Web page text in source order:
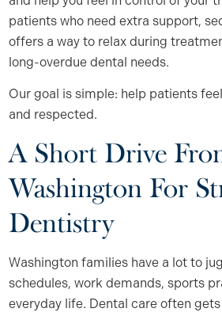
patients who need extra support,
offers a way to relax during
long-overdue dental needs.
Our goal is simple: help patients
and respected.
A Short Drive
Washington For
Dentistry
Washington families have a lot to
schedules, work demands, sports
everyday life. Dental care often